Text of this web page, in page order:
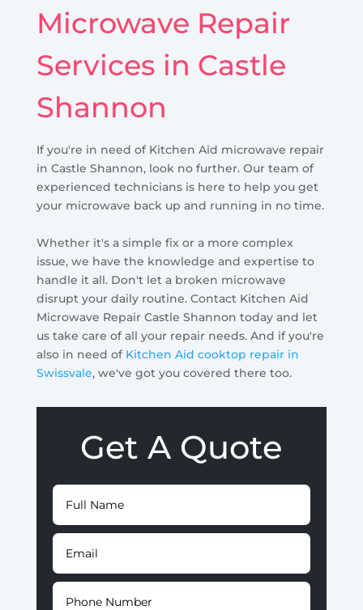
Microwave Repair
Services in Castle
Shannon
If you're in need of Kitchen Aid microwave repair
in Castle Shannon, look no further. Our team of
experienced technicians is here to help you get
your microwave back up and running in no time.
Whether it's a simple fix or a more complex
issue, we have the knowledge and expertise to
handle it all. Don't let a broken microwave
disrupt your daily routine. Contact Kitchen Aid
Microwave Repair Castle Shannon today and let
us take care of all your repair needs. And if you're
also in need of Kitchen Aid cooktop repair in
Swissvale, we've got you covered there too.
Get A Quote